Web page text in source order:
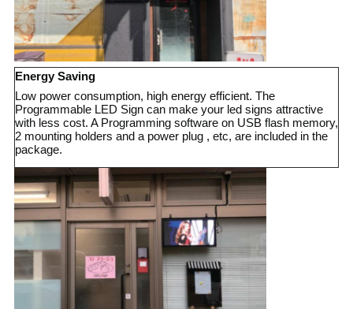
Energy Saving
Low power consumption, high energy efficient. The
Programmable LED Sign can make your led signs attractive
with less cost. A Programming software on USB flash memory,
2 mounting holders and a power plug , etc, are included in the
package.